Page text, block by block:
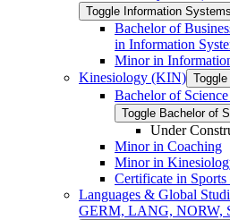
Toggle Information
Bachelor of
in Information
Minor in
Kinesiology (KIN)
Bachelor of
Toggle Bachelor of
Under
Minor in Coaching
Minor in
Certificate in Sports
Languages &​ Global
GERM, LANG, NORW,